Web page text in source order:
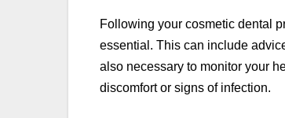
Following your cosmetic dental
essential. This can include
also necessary to monitor your
discomfort or signs of infection.